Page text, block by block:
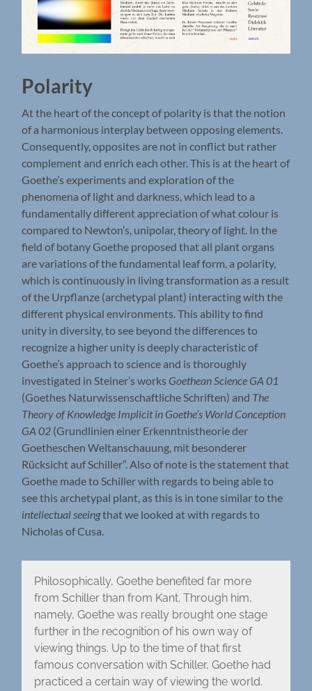
Polarity
At the heart of the concept of polarity is that the notion
of a harmonious interplay between opposing elements.
Consequently, opposites are not in conflict but rather
complement and enrich each other. This is at the heart of
Goethe’s experiments and exploration of the
phenomena of light and darkness, which lead to a
fundamentally different appreciation of what colour is
compared to Newton’s, unipolar, theory of light. In the
field of botany Goethe proposed that all plant organs
are variations of the fundamental leaf form, a polarity,
which is continuously in living transformation as a result
of the Urpflanze (archetypal plant) interacting with the
different physical environments. This ability to find
unity in diversity, to see beyond the differences to
recognize a higher unity is deeply characteristic of
Goethe’s approach to science and is thoroughly
investigated in Steiner’s works Goethean Science GA 01
(Goethes Naturwissenschaftliche Schriften) and The
Theory of Knowledge Implicit in Goethe’s World Conception
GA 02 (Grundlinien einer Erkenntnistheorie der
Goetheschen Weltanschauung, mit besonderer
Rücksicht auf Schiller”. Also of note is the statement that
Goethe made to Schiller with regards to being able to
see this archetypal plant, as this is in tone similar to the
intellectual seeingthat we looked at with regards to
Nicholas of Cusa.
Philosophically, Goethe benefited far more
from Schiller than from Kant. Through him,
namely, Goethe was really brought one stage
further in the recognition of his own way of
viewing things. Up to the time of that first
famous conversation with Schiller, Goethe had
practiced a certain way of viewing the world.